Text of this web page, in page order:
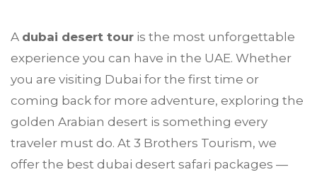
A dubai desert tour is the most unforgettable
experience you can have in the UAE. Whether
you are visiting Dubai for the first time or
coming back for more adventure, exploring the
golden Arabian desert is something every
traveler must do. At 3 Brothers Tourism, we
offer the best dubai desert safari packages —